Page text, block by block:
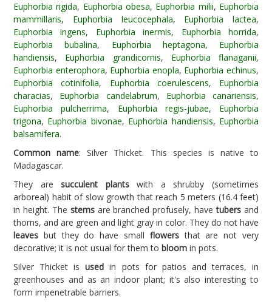
Euphorbia rigida, Euphorbia obesa, Euphorbia milii, Euphorbia
mammillaris, Euphorbia leucocephala, Euphorbia lactea,
Euphorbia ingens, Euphorbia inermis, Euphorbia horrida,
Euphorbia bubalina, Euphorbia heptagona, Euphorbia
handiensis, Euphorbia grandicornis, Euphorbia flanaganii,
Euphorbia enterophora, Euphorbia enopla, Euphorbia echinus,
Euphorbia cotinifolia, Euphorbia coerulescens, Euphorbia
characias, Euphorbia candelabrum, Euphorbia canariensis,
Euphorbia pulcherrima, Euphorbia regis-jubae, Euphorbia
trigona, Euphorbia bivonae, Euphorbia handiensis, Euphorbia
balsamifera.
Common name: Silver Thicket. This species is native to
Madagascar.
They aresucculent plantswith a shrubby (sometimes
arboreal) habit of slow growth that reach 5 meters (16.4 feet)
in height. The stemsare branched profusely, havetubers and
thorns, and are green and light gray in color. They do not have
leaves but they do have small flowersthat are not very
decorative; it is not usual for them to bloom in pots.
Silver Thicket isused in pots for patios and terraces, in
greenhouses and as an indoor plant; it's also interesting to
form impenetrable barriers.